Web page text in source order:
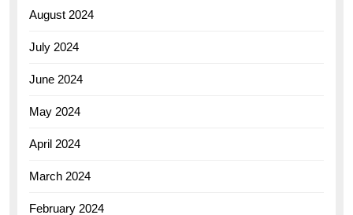
August 2024
July 2024
June 2024
May 2024
April 2024
March 2024
February 2024